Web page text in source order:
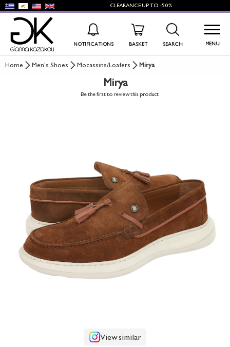
CLEARANCEUP TO -50%
NOTIFICATIONS BASKET SEARCH MENU
WISHLIST LOG IN
KIDS' SHOES
BAGS
ACCESSORIES
UNDERWEAR +
BRANDS
OFFERS
Home Men's Shoes Mocassins/Loafers Mirya
Mirya
Be the first to review this product
View similar